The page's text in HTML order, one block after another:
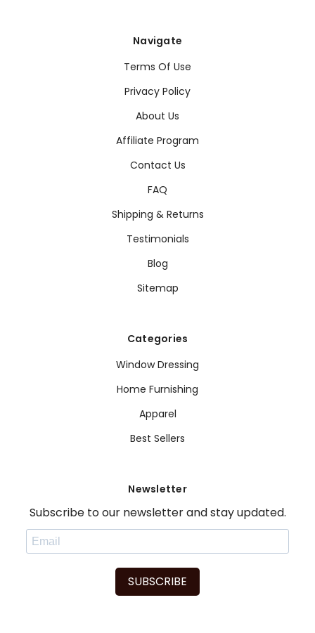
Navigate
Terms Of Use
Privacy Policy
About Us
Affiliate Program
Contact Us
FAQ
Shipping & Returns
Testimonials
Blog
Sitemap
Categories
Window Dressing
Home Furnishing
Apparel
Best Sellers
Newsletter
Subscribe to our newsletter and stay updated.
SUBSCRIBE